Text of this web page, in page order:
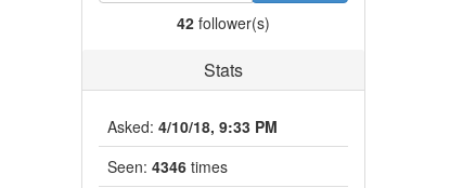
42follower(s)
Stats
Asked: 4/10/18, 9:33 PM
Seen: 4346 times